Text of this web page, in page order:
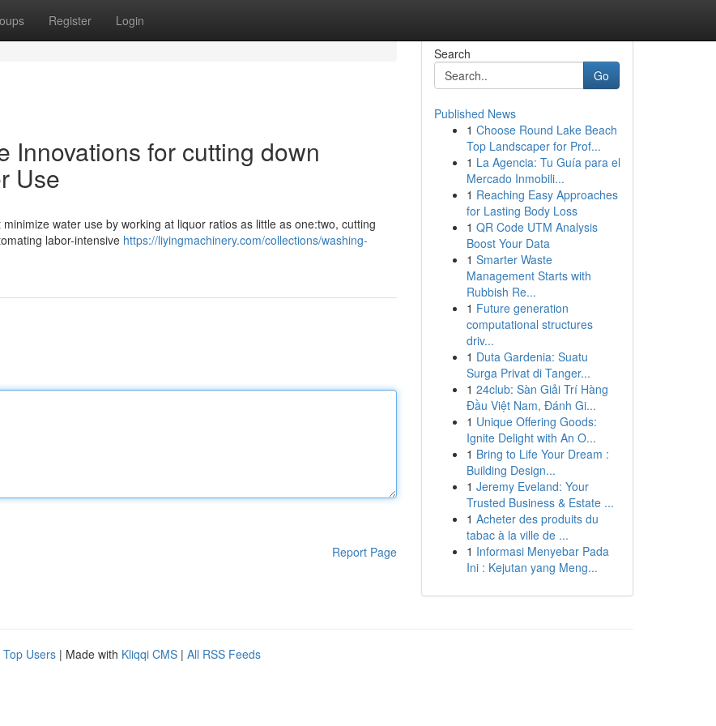
Register Login
Innovations for cutting down
Use
water use by working at liquor ratios as little as one:two, cutting
labor-intensive https://liyingmachinery.com/collections/washing-
Report Page
Search
Go
Published News
1 Choose Round Lake Beach
Top Landscaper for Prof...
1 La Agencia: Tu Guía para el
Mercado Inmobili...
1 Reaching Easy Approaches
for Lasting Body Loss
1 QR Code UTM Analysis
Boost Your Data
1 Smarter Waste
Management Starts with
Rubbish Re...
1 Future generation
computational structures
driv...
1 Duta Gardenia: Suatu
Surga Privat di Tanger...
1 24club: Sàn Giải Trí Hàng
Đầu Việt Nam, Đánh Gi...
1 Unique Offering Goods:
Ignite Delight with An O...
1 Bring to Life Your Dream :
Building Design...
1 Jeremy Eveland: Your
Trusted Business & Estate ...
1 Acheter des produits du
tabac à la ville de ...
1 Informasi Menyebar Pada
Ini : Kejutan yang Meng...
Top Users | Made with Kliqqi CMS | All RSS Feeds